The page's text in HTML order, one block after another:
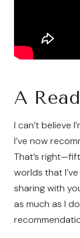
A
I can’t believe
I’ve now
That’s
worlds that
sharing with
as much as I